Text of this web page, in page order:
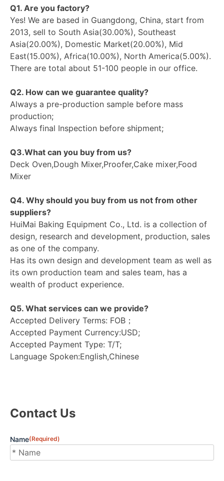
Q1. Are you factory?
Yes! We are based in Guangdong, China, start from
2013, sell to South Asia(30.00%), Southeast
Asia(20.00%), Domestic Market(20.00%), Mid
East(15.00%), Africa(10.00%), North America(5.00%).
There are total about 51-100 people in our office.
Q2. How can we guarantee quality?
Always a pre-production sample before mass
production;
Always final Inspection before shipment;
Q3.What can you buy from us?
Deck Oven,Dough Mixer,Proofer,Cake mixer,Food
Mixer
Q4. Why should you buy from us not from other
suppliers?
HuiMai Baking Equipment Co., Ltd. is a collection of
design, research and development, production, sales
as one of the company.
Has its own design and development team as well as
its own production team and sales team, has a
wealth of product experience.
Q5. What services can we provide?
Accepted Delivery Terms: FOB；
Accepted Payment Currency:USD;
Accepted Payment Type: T/T;
Language Spoken:English,Chinese
Contact Us
Name(Required)